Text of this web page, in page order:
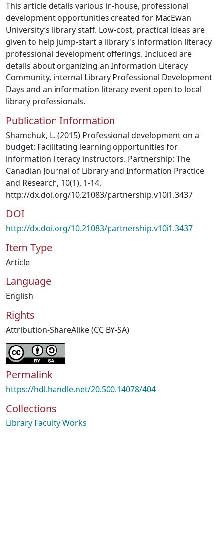
This article details various in-house, professional
development opportunities created for MacEwan
University’s library staff. Low-cost, practical ideas are
given to help jump-start a library's information literacy
professional development offerings. Included are
details about organizing an Information Literacy
Community, internal Library Professional Development
Days and an information literacy event open to local
library professionals.
Publication Information
Shamchuk, L. (2015) Professional development on a
budget: Facilitating learning opportunities for
information literacy instructors. Partnership: The
Canadian Journal of Library and Information Practice
and Research, 10(1), 1-14.
http://dx.doi.org/10.21083/partnership.v10i1.3437
DOI
http://dx.doi.org/10.21083/partnership.v10i1.3437
Item Type
Article
Language
English
Rights
Attribution-ShareAlike (CC BY-SA)
Permalink
https://hdl.handle.net/20.500.14078/404
Collections
Library Faculty Works